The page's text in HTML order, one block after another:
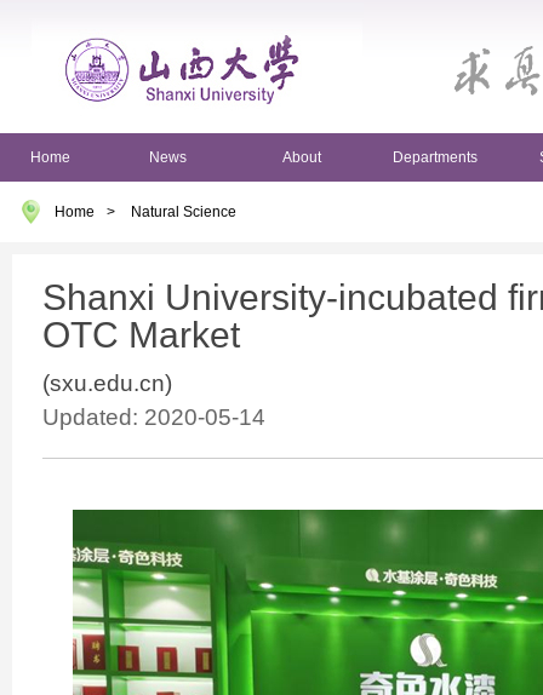
Home News About Departments
Home > Natural Science
Shanxi University-incubated
OTC Market
(sxu.edu.cn)
Updated: 2020-05-14